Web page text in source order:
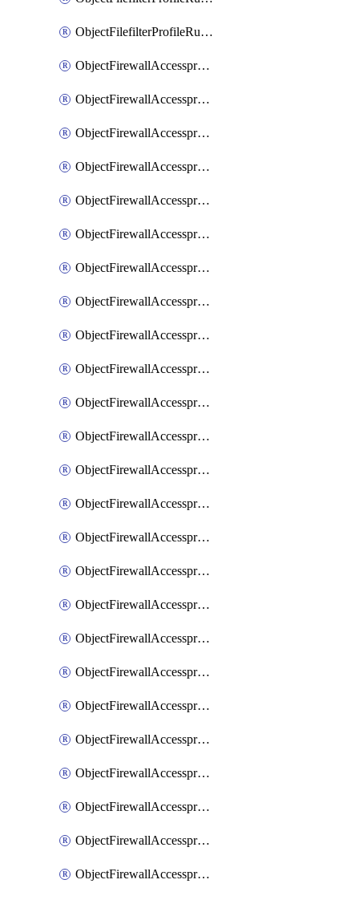
ObjectFilefilterProfileRulesSort
ObjectFirewallAccessproxy
ObjectFirewallAccessproxy6
ObjectFirewallAccessproxy6Apigateway
ObjectFirewallAccessproxy6Apigateway6
ObjectFirewallAccessproxy6Apigateway6Quic
ObjectFirewallAccessproxy6Apigateway6Realservers
ObjectFirewallAccessproxy6Apigateway6Sslciphersuites
ObjectFirewallAccessproxy6ApigatewayQuic
ObjectFirewallAccessproxy6ApigatewayRealservers
ObjectFirewallAccessproxy6ApigatewaySslciphersuites
ObjectFirewallAccessproxy6Move
ObjectFirewallAccessproxyApigateway
ObjectFirewallAccessproxyApigateway6
ObjectFirewallAccessproxyApigateway6Quic
ObjectFirewallAccessproxyApigateway6Realservers
ObjectFirewallAccessproxyApigateway6Sslciphersuites
ObjectFirewallAccessproxyApigatewayQuic
ObjectFirewallAccessproxyApigatewayRealservers
ObjectFirewallAccessproxyApigatewaySslciphersuites
ObjectFirewallAccessproxyMove
ObjectFirewallAccessproxyRealservers
ObjectFirewallAccessproxyServerpubkeyauthsettings
ObjectFirewallAccessproxysshclientcert
ObjectFirewallAccessproxysshclientcertCertextension
ObjectFirewallAccessproxysshclientcertMove